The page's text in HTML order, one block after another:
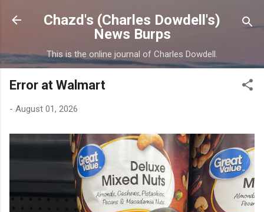
Skip to main content
Chazd's (Charles Dowdell's)
News Burps
This is the online journal of Charles Dowdell.
Error at Walmart
- August 01, 2026